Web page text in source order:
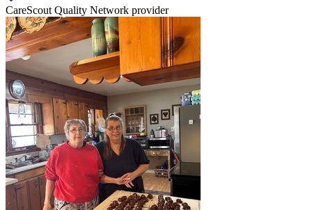
CareScout Quality Network provider